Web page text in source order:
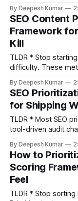
model based on
× Fix Confidence) ÷
stack priority list:
By Deepesh Kumar
SEO Content
Framework
Kill
TLDR * Stop starting with search volume and keyword
difficulty. These
scoring model:
velocity,
effort-to-impact ratio. * Prioritize updating
creating new posts
By Deepesh Kumar
SEO
for Shipping
TLDR * Most SEO prioritization fails due to recency bias,
tool-driven audit
model using four
Proximity, Traffic
Decay
By Deepesh Kumar
How to
Scoring
Feel
TLDR * Stop sorting keywords by search volume.